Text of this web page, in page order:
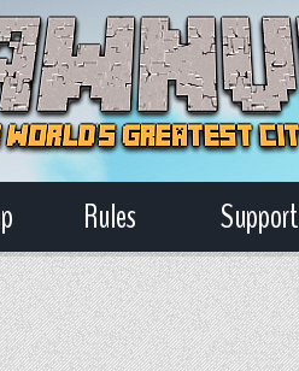
Rules Support